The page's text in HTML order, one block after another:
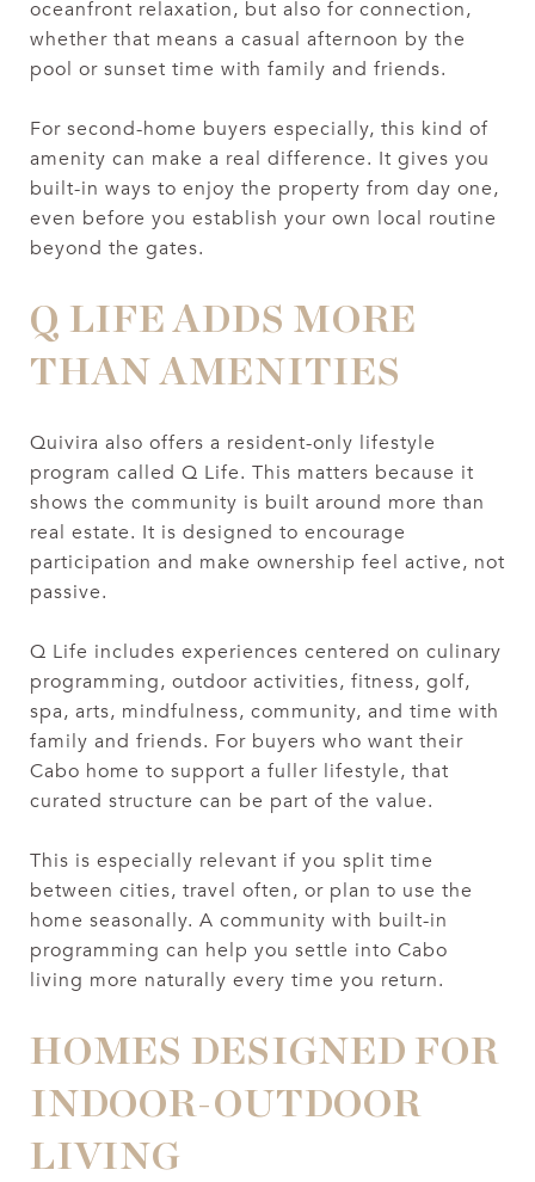
oceanfront relaxation, but also for connection,
whether that means a casual afternoon by the
pool or sunset time with family and friends.
For second-home buyers especially, this kind of
amenity can make a real difference. It gives you
built-in ways to enjoy the property from day one,
even before you establish your own local routine
beyond the gates.
Q LIFE ADDS MORE
THAN AMENITIES
Quivira also offers a resident-only lifestyle
program called Q Life. This matters because it
shows the community is built around more than
real estate. It is designed to encourage
participation and make ownership feel active, not
passive.
Q Life includes experiences centered on culinary
programming, outdoor activities, fitness, golf,
spa, arts, mindfulness, community, and time with
family and friends. For buyers who want their
Cabo home to support a fuller lifestyle, that
curated structure can be part of the value.
This is especially relevant if you split time
between cities, travel often, or plan to use the
home seasonally. A community with built-in
programming can help you settle into Cabo
living more naturally every time you return.
HOMES DESIGNED FOR
INDOOR-OUTDOOR
LIVING